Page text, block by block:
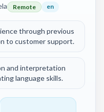
Remote en
through previous
to customer support.
and interpretation
language skills.